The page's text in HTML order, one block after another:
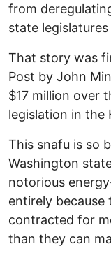
from
state
That story was
Post by John
$17 million over
legislation in the
This snafu is so
Washington
notorious
entirely
contracted for
than they can